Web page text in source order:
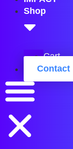
Shop
Cart
Contact